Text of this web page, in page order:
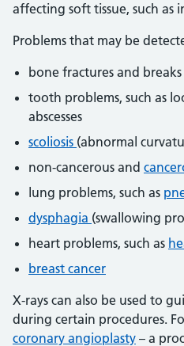
affecting soft tissue, such as
Problems that may be
bone fractures and breaks
tooth problems, such as
abscesses
scoliosis (abnormal
non-cancerous and
lung problems, such as
dysphagia (swallowing
heart problems, such as
breast cancer
X-rays can also be used to
during certain procedures.
coronary angioplasty – a